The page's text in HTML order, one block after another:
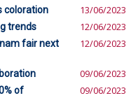
coloration 13/06/2023
trends 12/06/2023
fair next
12/06/2023
09/06/2023
of
09/06/2023